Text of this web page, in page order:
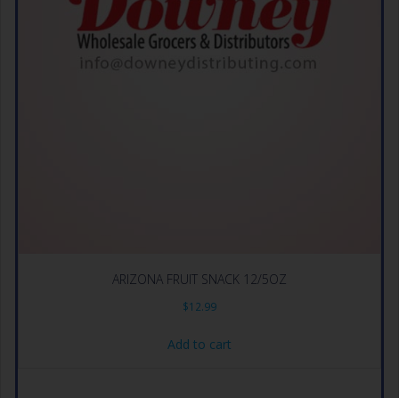
ARIZONA FRUIT SNACK 12/5OZ
$12.99
Add to cart